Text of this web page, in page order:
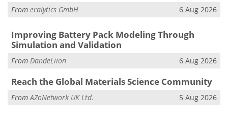
From eralytics GmbH 6 Aug 2026
Improving Battery Pack Modeling Through
Simulation and Validation
From DandeLiion 6 Aug 2026
Reach the Global Materials Science Community
FromAZoNetwork UK Ltd. 5 Aug 2026